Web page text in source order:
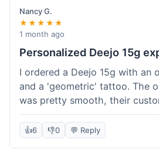
Nancy G.
★★★★★
1 month ago
Personalized Deejo 15g
I ordered a Deejo 15g with an
and a 'geometric' tattoo. The
was pretty smooth, their
fun to use. I got a
Delivery took 8 days to reach
👍6 👎0 💬 Reply